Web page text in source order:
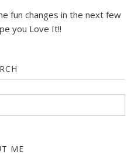
fun changes in the next few
you Love It!!
ME